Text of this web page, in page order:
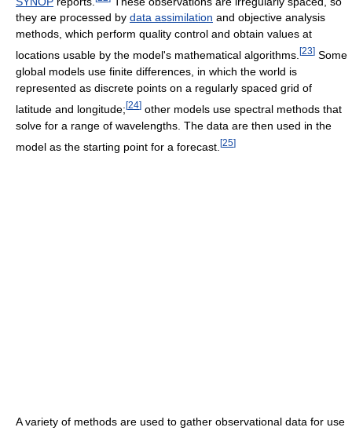
they are processed by data assimilation and objective analysis
methods, which perform quality control and obtain values at
locations usable by the model's mathematical algorithms. [23] Some
global models use finite differences, in which the world is
represented as discrete points on a regularly spaced grid of
latitude and longitude; [24] other models use spectral methods that
solve for a range of wavelengths. The data are then used in the
model as the starting point for a forecast. [25]
A variety of methods are used to gather observational data for use